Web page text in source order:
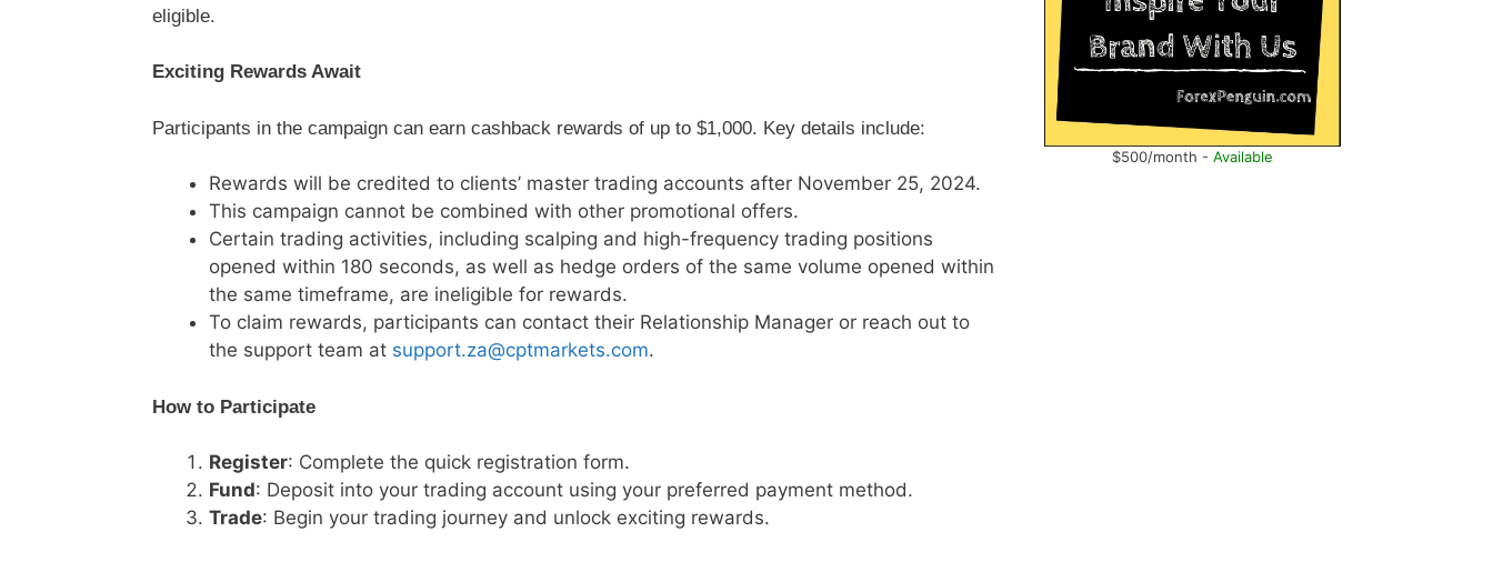
eligible.
Exciting Rewards Await
Participants in the campaign can earn cashback rewards of up to $1,000. Key details include:
Rewards will be credited to clients’ master trading accounts after November 25, 2024.
This campaign cannot be combined with other promotional offers.
Certain trading activities, including scalping and high-frequency trading positions
opened within 180 seconds, as well as hedge orders of the same volume opened within
the same timeframe, are ineligible for rewards.
To claim rewards, participants can contact their Relationship Manager or reach out to
the support team at support.za@cptmarkets.com.
How to Participate
Register: Complete the quick registration form.
Fund: Deposit into your trading account using your preferred payment method.
Trade: Begin your trading journey and unlock exciting rewards.
$500/month - Available